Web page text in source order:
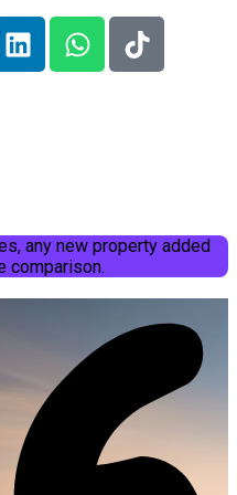
any new property added
comparison.